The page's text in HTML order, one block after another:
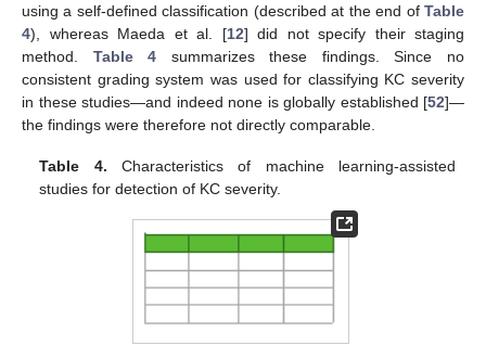
using a self-defined classification (described at the end of Table
4), whereas Maeda et al. [12] did not specify their staging
method. Table 4 summarizes these findings. Since no
consistent grading system was used for classifying KC severity
in these studies—and indeed none is globally established [52]—
the findings were therefore not directly comparable.
Table 4. Characteristics of machine learning-assisted
studies for detection of KC severity.